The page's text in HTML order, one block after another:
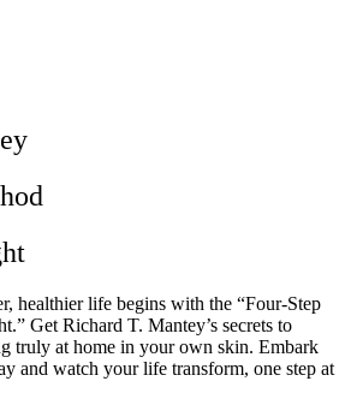
healthier life begins with the “Four-Step
Get Richard T. Mantey’s secrets to
truly at home in your own skin. Embark
and watch your life transform, one step at